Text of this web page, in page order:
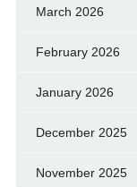
March 2026
February 2026
January 2026
December 2025
November 2025